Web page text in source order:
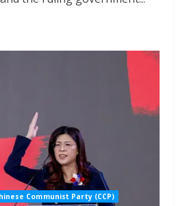
Communist Party (CCP)